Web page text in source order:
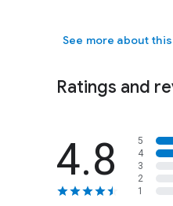
dark goddess. But
As fate pulls them all
fantasy, fantasy
author, K.A. Linde,
elements, magic,
witchcraft, mage,
elves, fay, fae, fairy,
See more about
Ratings and
4.8
5
4
3
2
1